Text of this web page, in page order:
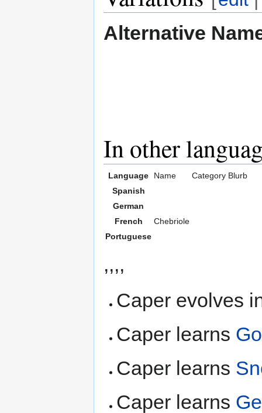
Alternative
In other
Language Name Category Blurb
Spanish
German
French
Chebriole
Portuguese
,,,,
Caper evolves
Caper learns
Caper learns
Caper learns